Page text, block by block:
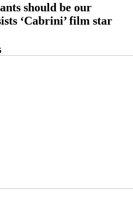
should be our
‘Cabrini’ film star